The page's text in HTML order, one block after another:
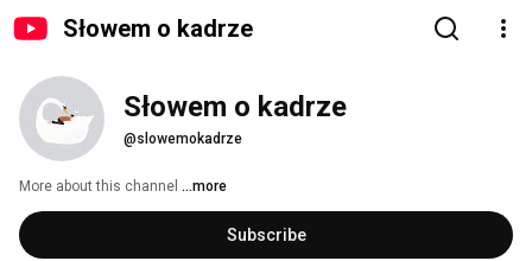
Słowem o kadrze
Słowem o kadrze
@slowemokadrze
More about this channel ...more
Subscribe